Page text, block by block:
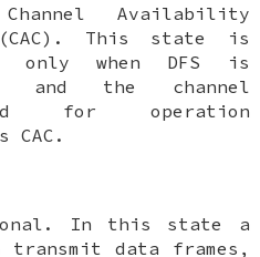
Availability
(CAC). This state is
only when DFS is
and the channel
for operation
CAC.
In this state a
transmit data frames,